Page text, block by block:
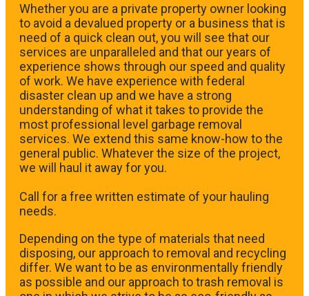
Whether you are a private property owner looking
to avoid a devalued property or a business that is
need of a quick clean out, you will see that our
services are unparalleled and that our years of
experience shows through our speed and quality
of work. We have experience with federal
disaster clean up and we have a strong
understanding of what it takes to provide the
most professional level garbage removal
services. We extend this same know-how to the
general public. Whatever the size of the project,
we will haul it away for you.
​Call for a free written estimate of your hauling
needs.
Depending on the type of materials that need
disposing, our approach to removal and recycling
differ. We want to be as environmentally friendly
as possible and our approach to trash removal is